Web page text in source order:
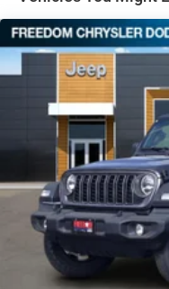
Electro-Hydraulic
Single Stainless
21.5 Gal. Fuel Tank
Auto Locking Hubs
Leading Link Front
Solid Axle Rear
4-Wheel Disc
Discs, Brake Assist
Brake Actuated